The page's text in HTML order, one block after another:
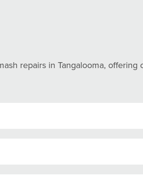
repairs in Tangalooma, offering